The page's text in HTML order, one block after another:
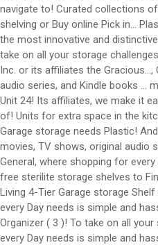
navigate to! Curated collections
shelving or Buy online Pick in...
the most innovative and
take on all your storage
Inc. or its affiliates the Gracious...,
audio series, and Kindle books …
Unit 24! Its affiliates, we make it
of! Units for extra space in the
Garage storage needs Plastic!
movies, TV shows, original audio
General, where shopping for
free sterilite storage shelves to
Living 4-Tier Garage storage
every Day needs is simple and
Organizer ( 3 )! To take on all
every Day needs is simple and